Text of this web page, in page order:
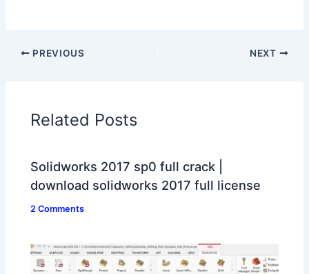
PREVIOUS NEXT
Related Posts
Solidworks 2017 sp0 full crack |
download solidworks 2017 full license
2 Comments